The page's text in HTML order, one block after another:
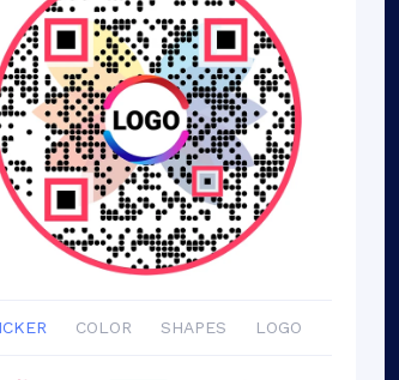
COLOR SHAPES LOGO